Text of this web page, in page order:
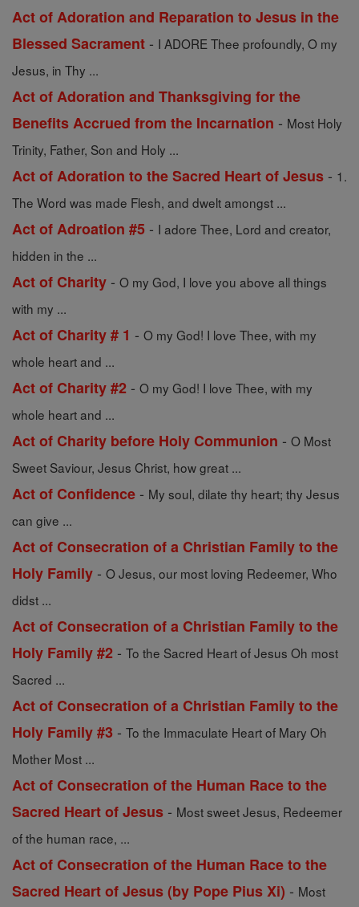
Act of Adoration and Reparation to Jesus in the
Blessed Sacrament - I ADORE Thee profoundly, O my
Jesus, in Thy ...
Act of Adoration and Thanksgiving for the
Benefits Accrued from the Incarnation - Most Holy
Trinity, Father, Son and Holy ...
Act of Adoration to the Sacred Heart of Jesus - 1.
The Word was made Flesh, and dwelt amongst ...
Act of Adroation #5 - I adore Thee, Lord and creator,
hidden in the ...
Act of Charity - O my God, I love you above all things
with my ...
Act of Charity # 1 - O my God! I love Thee, with my
whole heart and ...
Act of Charity #2 - O my God! I love Thee, with my
whole heart and ...
Act of Charity before Holy Communion - O Most
Sweet Saviour, Jesus Christ, how great ...
Act of Confidence - My soul, dilate thy heart; thy Jesus
can give ...
Act of Consecration of a Christian Family to the
Holy Family - O Jesus, our most loving Redeemer, Who
didst ...
Act of Consecration of a Christian Family to the
Holy Family #2 - To the Sacred Heart of Jesus Oh most
Sacred ...
Act of Consecration of a Christian Family to the
Holy Family #3 - To the Immaculate Heart of Mary Oh
Mother Most ...
Act of Consecration of the Human Race to the
Sacred Heart of Jesus - Most sweet Jesus, Redeemer
of the human race, ...
Act of Consecration of the Human Race to the
Sacred Heart of Jesus (by Pope Pius Xi) - Most